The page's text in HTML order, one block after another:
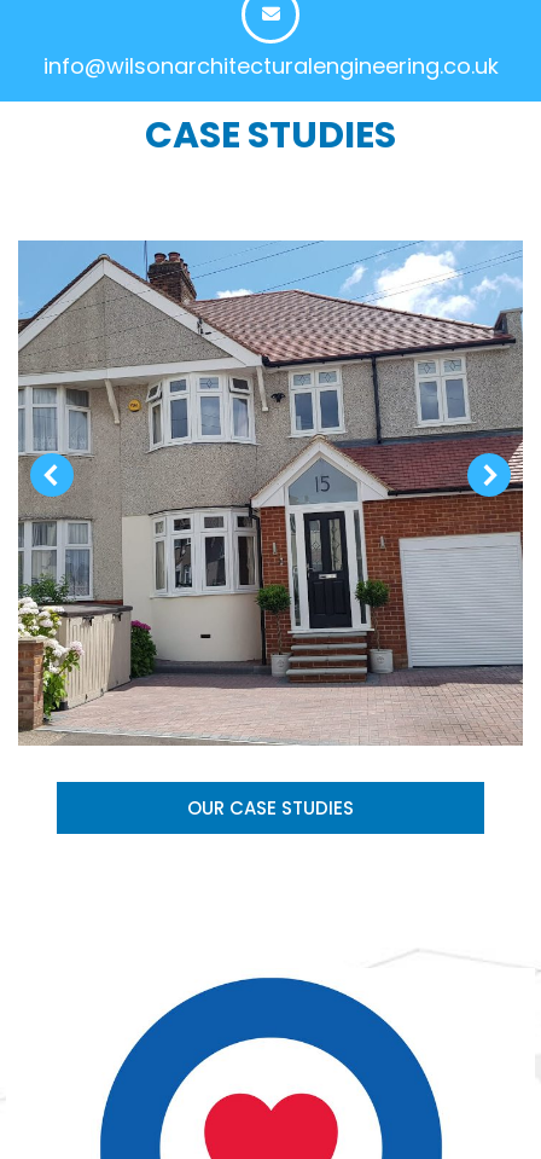
info@wilsonarchitecturalengineering.co.uk
CASE STUDIES
OUR CASE STUDIES